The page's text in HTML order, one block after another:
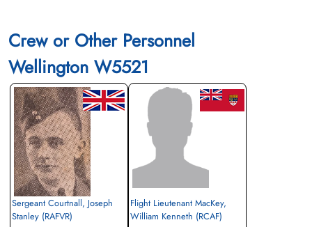
Crew or Other Personnel
Wellington W5521
Sergeant Courtnall, Joseph
Stanley (RAFVR)
Flight Lieutenant MacKey,
William Kenneth (RCAF)